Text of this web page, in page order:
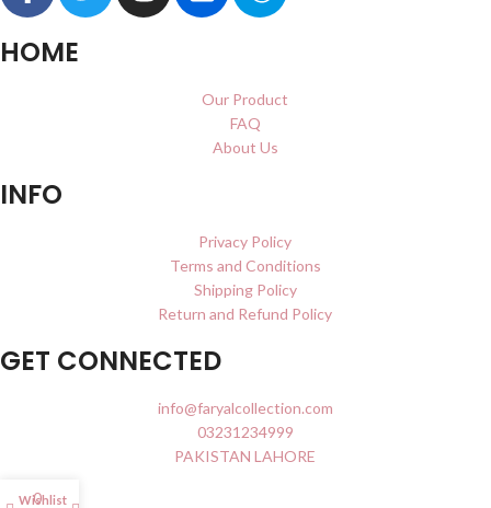
HOME
Our Product
FAQ
About Us
INFO
Privacy Policy
Terms and Conditions
Shipping Policy
Return and Refund Policy
GET CONNECTED
info@faryalcollection.com
03231234999
PAKISTAN LAHORE
Wishlist
0